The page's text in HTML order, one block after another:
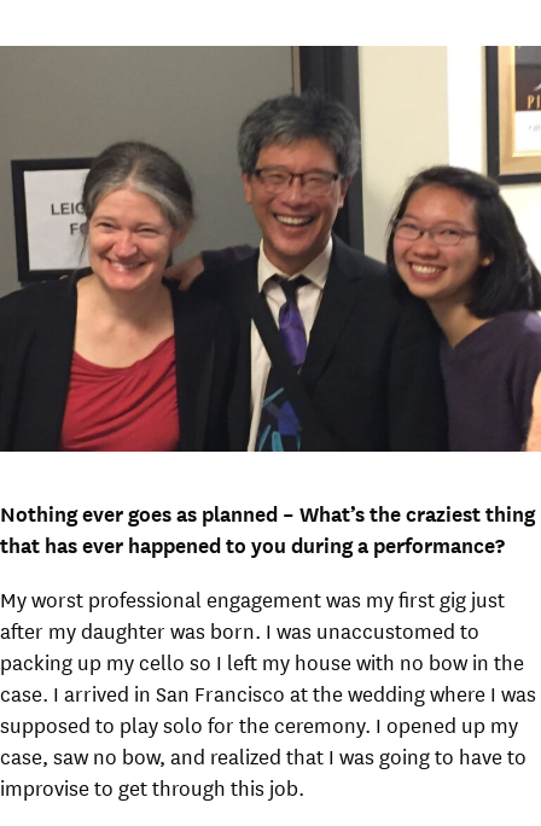
Nothing ever goes as planned – What’s the craziest thing
that has ever happened to you during a performance?
My worst professional engagement was my first gig just
after my daughter was born. I was unaccustomed to
packing up my cello so I left my house with no bow in the
case. I arrived in San Francisco at the wedding where I was
supposed to play solo for the ceremony. I opened up my
case, saw no bow, and realized that I was going to have to
improvise to get through this job.